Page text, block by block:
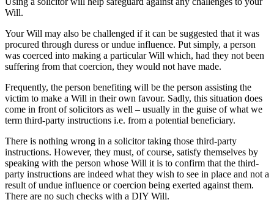
Will.
Your Will may also be challenged if it can be suggested that it was
procured through duress or undue influence. Put simply, a person
was coerced into making a particular Will which, had they not been
suffering from that coercion, they would not have made.
Frequently, the person benefiting will be the person assisting the
victim to make a Will in their own favour. Sadly, this situation does
come in front of solicitors as well – usually in the guise of what we
term third-party instructions i.e. from a potential beneficiary.
There is nothing wrong in a solicitor taking those third-party
instructions. However, they must, of course, satisfy themselves by
speaking with the person whose Will it is to confirm that the third-
party instructions are indeed what they wish to see in place and not a
result of undue influence or coercion being exerted against them.
There are no such checks with a DIY Will.